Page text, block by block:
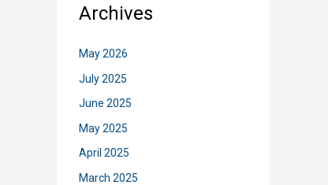
Archives
May 2026
July 2025
June 2025
May 2025
April 2025
March 2025